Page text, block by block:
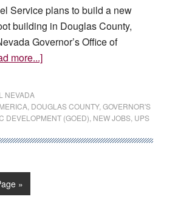
Service plans to build a new
building in Douglas County,
Governor’s Office of
more...]about
AVK
America
plan
NEVADA
, DOUGLAS COUNTY, GOVERNOR'S
DEVELOPMENT (GOED) NEW JOBS, UPS
»